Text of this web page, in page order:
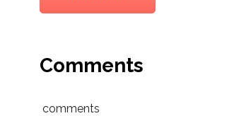
Comments
comments